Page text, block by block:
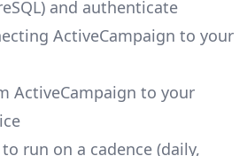
and authenticate
ActiveCampaign to your
ActiveCampaign to your
run on a cadence (daily,